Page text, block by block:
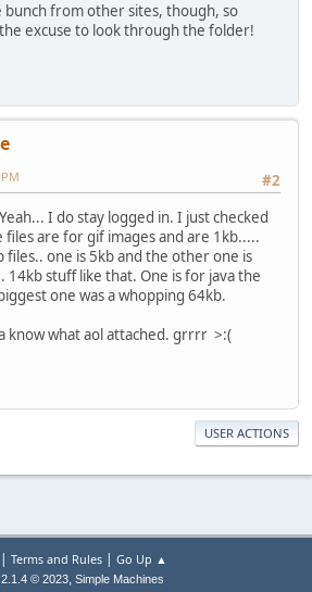
bunch from other sites, though, so
excuse to look through the folder!
#2
I do stay logged in. I just checked
files are for gif images and are 1kb.....
one is 5kb and the other one is
14kb stuff like that. One is for java the
one was a whopping 64kb.
know what aol attached. grrrr >:(
USER ACTIONS
| Terms and Rules| Go Up ▲
© 2023, Simple Machines